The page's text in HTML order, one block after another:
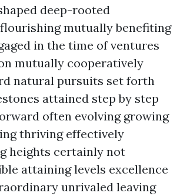
deep-rooted
mutually benefiting
in the time of ventures
mutually cooperatively
natural pursuits set forth
attained step by step
often evolving growing
thriving effectively
heights certainly not
attaining levels excellence
unrivaled leaving